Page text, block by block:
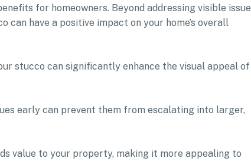
for homeowners. Beyond addressing visible
have a positive impact on your home’s overall
stucco can significantly enhance the visual appeal of
early can prevent them from escalating into larger,
value to your property, making it more appealing to